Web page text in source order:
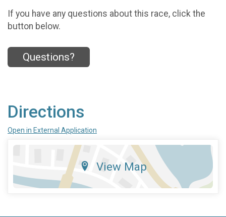
If you have any questions about this race, click the
button below.
Questions?
Directions
Open in External Application
View Map